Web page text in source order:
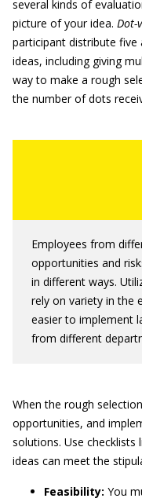
several kinds of
picture of your idea. Dot-
participant distribute five
ideas, including giving
way to make a rough
the number of dots
Employees from
opportunities and
in different ways.
rely on variety in the
easier to implement
from different
When the rough
opportunities, and
solutions. Use
ideas can meet the
Feasibility: You